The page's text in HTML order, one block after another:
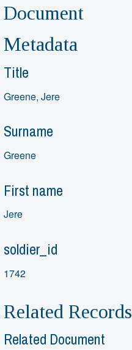
Document
Metadata
Title
Greene, Jere
Surname
Greene
First name
Jere
soldier_id
1742
Related Records
Related Document